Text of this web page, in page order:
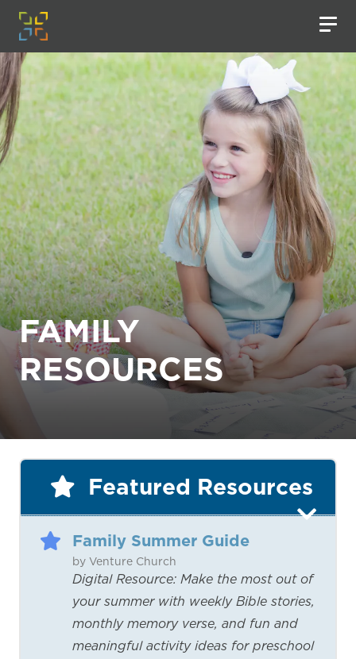
FAMILY
RESOURCES
Featured Resources
Family Summer Guide
by Venture Church
Digital Resource: Make the most out of
your summer with weekly Bible stories,
monthly memory verse, and fun and
meaningful activity ideas for preschool